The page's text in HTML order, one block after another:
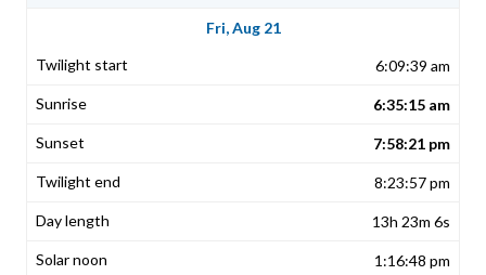
Fri, Aug 21
6:09:39 am
6:35:15 am
7:58:21 pm
8:23:57 pm
13h 23m 6s
1:16:48 pm